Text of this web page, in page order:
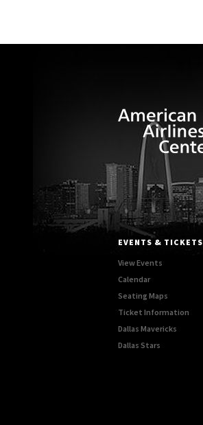
EVENTS & TICKETS
View Events
Calendar
Seating Maps
Ticket Information
Dallas Mavericks
Dallas Stars